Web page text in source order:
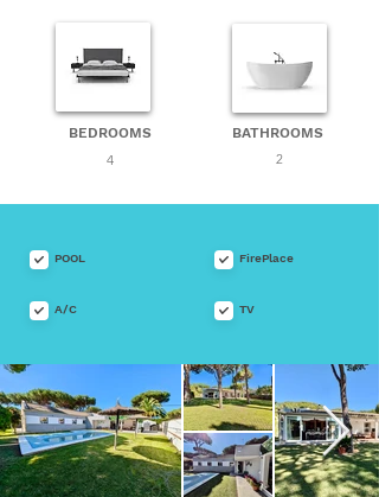
BEDROOMS
4
BATHROOMS
2
POOL
A/C
FirePlace
TV